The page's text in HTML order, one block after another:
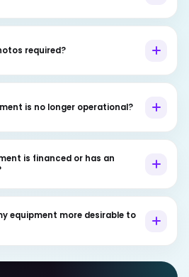
required?
is no longer operational?
is financed or has an
equipment more desirable to